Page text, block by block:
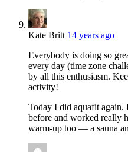
Kate Britt 14 years ago
Everybody is doing so
every day (time zone
by all this enthusiasm.
activity!
Today I did aquafit again.
before and worked really
warm-up too — a sauna